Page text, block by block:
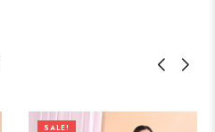
SALE!